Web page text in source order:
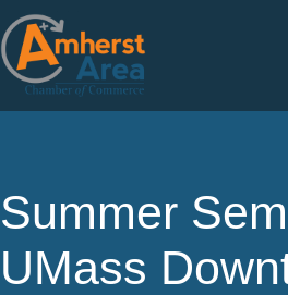
Summer
UMass